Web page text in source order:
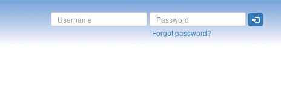
Forgot password?